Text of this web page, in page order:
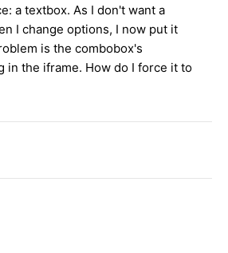
a textbox. As I don't want a
I change options, I now put it
is the combobox's
in the iframe. How do I force it to